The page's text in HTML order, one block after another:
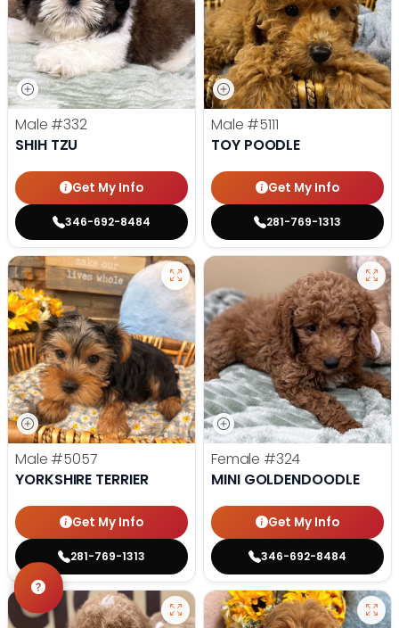
Male #332
SHIH TZU
Get My Info
346-692-8484
Male #5111
TOY POODLE
Get My Info
281-769-1313
Male #5057
YORKSHIRE TERRIER
Get My Info
281-769-1313
Female #324
MINI GOLDENDOODLE
Get My Info
346-692-8484